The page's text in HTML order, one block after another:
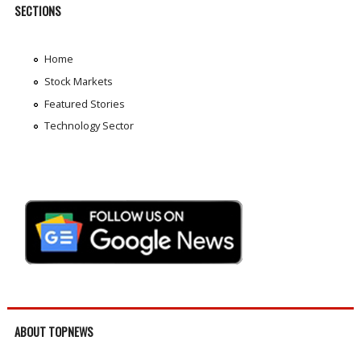
SECTIONS
Home
Stock Markets
Featured Stories
Technology Sector
ABOUT TOPNEWS